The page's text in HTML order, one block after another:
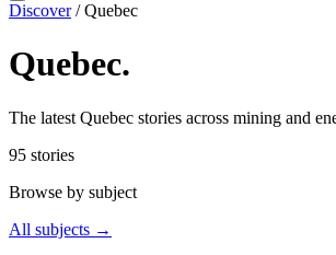
Discover / Quebec
Quebec.
The latest Quebec stories across mining and
95 stories
Browse by subject
All subjects →